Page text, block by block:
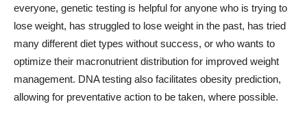
everyone, genetic testing is helpful for anyone who is trying to
lose weight, has struggled to lose weight in the past, has tried
many different diet types without success, or who wants to
optimize their macronutrient distribution for improved weight
management. DNA testing also facilitates obesity prediction,
allowing for preventative action to be taken, where possible.